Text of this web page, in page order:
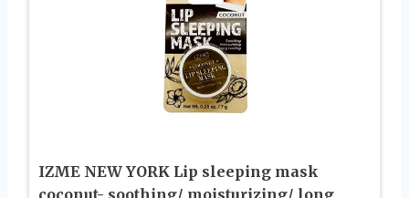
IZME NEW YORK Lip sleeping mask